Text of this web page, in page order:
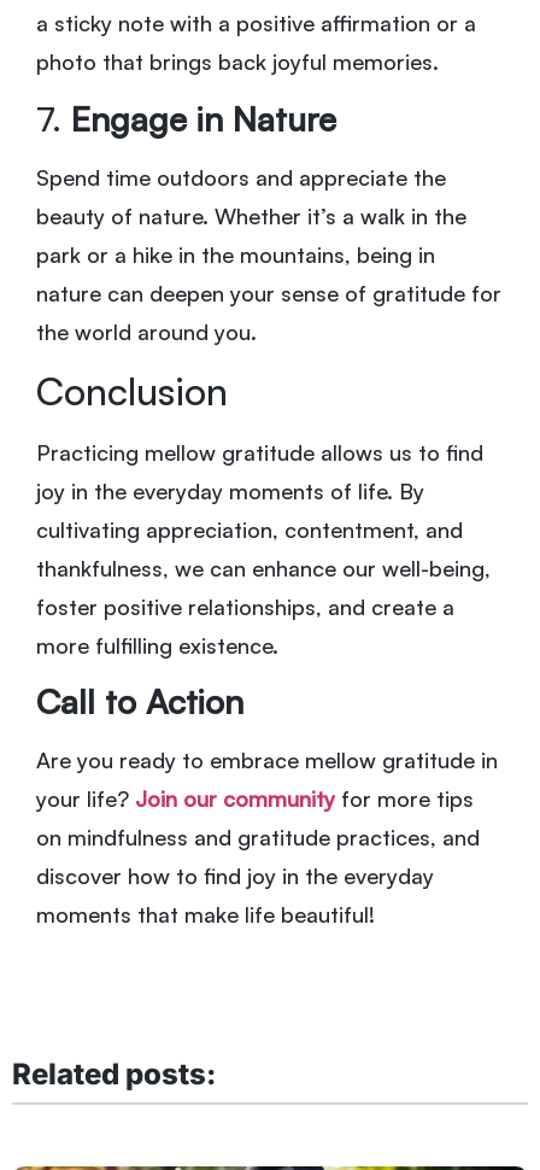
a sticky note with a positive affirmation or a
photo that brings back joyful memories.
7. Engage in Nature
Spend time outdoors and appreciate the
beauty of nature. Whether it’s a walk in the
park or a hike in the mountains, being in
nature can deepen your sense of gratitude for
the world around you.
Conclusion
Practicing mellow gratitude allows us to find
joy in the everyday moments of life. By
cultivating appreciation, contentment, and
thankfulness, we can enhance our well-being,
foster positive relationships, and create a
more fulfilling existence.
Call to Action
Are you ready to embrace mellow gratitude in
your life? Join our communityfor more tips
on mindfulness and gratitude practices, and
discover how to find joy in the everyday
moments that make life beautiful!
Related posts: